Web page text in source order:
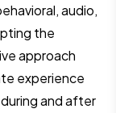
audio,
the
approach
experience
and after